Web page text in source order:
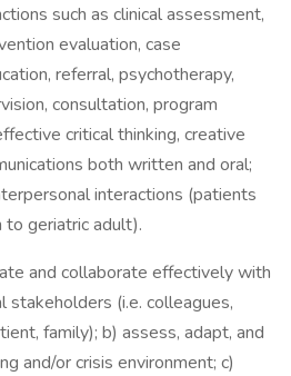
such as clinical assessment,
evaluation, case
referral, psychotherapy,
consultation, program
critical thinking, creative
both written and oral;
interactions (patients
to geriatric adult).
and collaborate effectively with
stakeholders (i.e. colleagues,
family); b) assess, adapt, and
and/or crisis environment; c)